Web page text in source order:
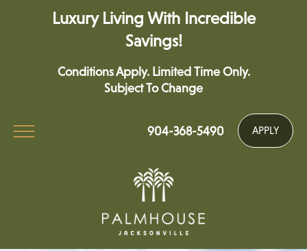
Luxury Living With Incredible
Savings!
Conditions Apply. Limited Time Only.
Subject To Change
904-368-5490 APPLY